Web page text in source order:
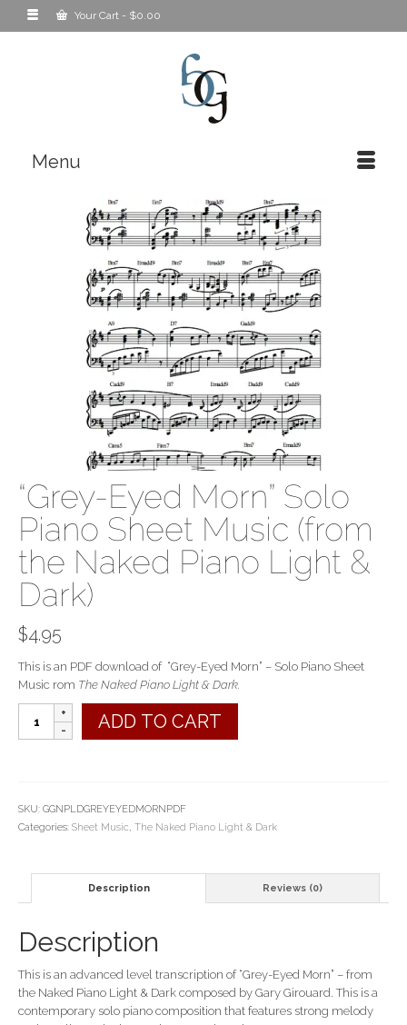
Your Cart - $0.00
Menu
“Grey-Eyed Morn” Solo
Piano Sheet Music (from
the Naked Piano Light &
Dark)
$4.95
This is an PDF download of “Grey-Eyed Morn” – Solo Piano Sheet
Music rom The Naked Piano Light & Dark.
Eyed
Sheet
Music
Naked
&
Dark)
ADD TO CART
SKU: GGNPLDGREYEYEDMORNPDF
Categories: Sheet Music, The Naked Piano Light & Dark
Description Reviews (0)
Description
This is an advanced level transcription of “Grey-Eyed Morn” – from
the Naked Piano Light & Dark composed by Gary Girouard. This is a
contemporary solo piano composition that features strong melody